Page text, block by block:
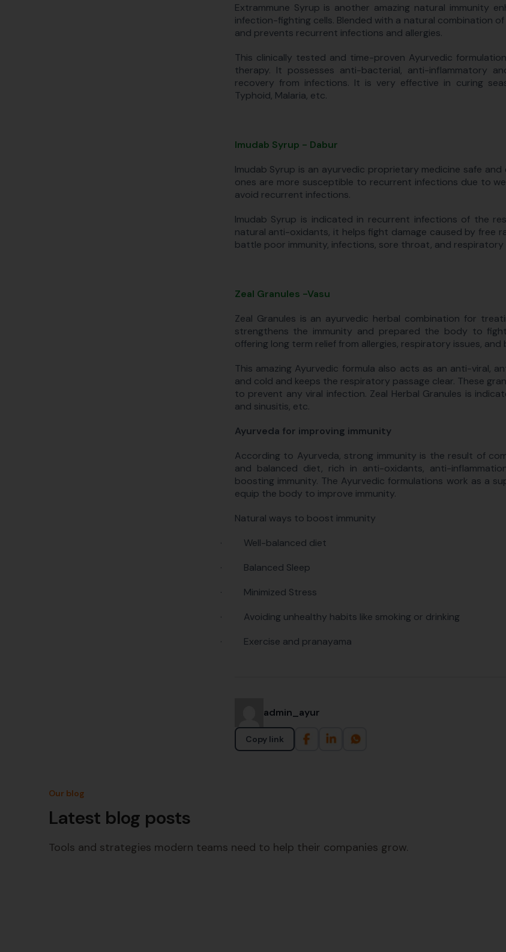
Extrammune Syrup is another amazing natural immunity
infection-fighting cells. Blended with a natural combination
and prevents recurrent infections and allergies.
This clinically tested and time-proven Ayurvedic
therapy. It possesses anti-bacterial, anti-inflammatory
recovery from infections. It is very effective in curing
Typhoid, Malaria, etc.
Imudab Syrup - Dabur
Imudab Syrup is an ayurvedic proprietary medicine safe
ones are more susceptible to recurrent infections due to
avoid recurrent infections.
Imudab Syrup is indicated in recurrent infections of the
natural anti-oxidants, it helps fight damage caused by free
battle poor immunity, infections, sore throat, and respiratory
Zeal Granules -Vasu
Zeal Granules is an ayurvedic herbal combination for
strengthens the immunity and prepared the body to
offering long term relief from allergies, respiratory issues,
This amazing Ayurvedic formula also acts as an anti-viral,
and cold and keeps the respiratory passage clear. These
to prevent any viral infection. Zeal Herbal Granules is
and sinusitis, etc.
Ayurveda for improving immunity
According to Ayurveda, strong immunity is the result of
and balanced diet, rich in anti-oxidants, anti-
boosting immunity. The Ayurvedic formulations work as a
equip the body to improve immunity.
Natural ways to boost immunity
· Well-balanced diet
· Balanced Sleep
· Minimized Stress
· Avoiding unhealthy habits like smoking or drinking
· Exercise and pranayama
admin_ayur
Copy link
Our blog
Latest blog posts
Tools and strategies modern teams need to help their companies grow.